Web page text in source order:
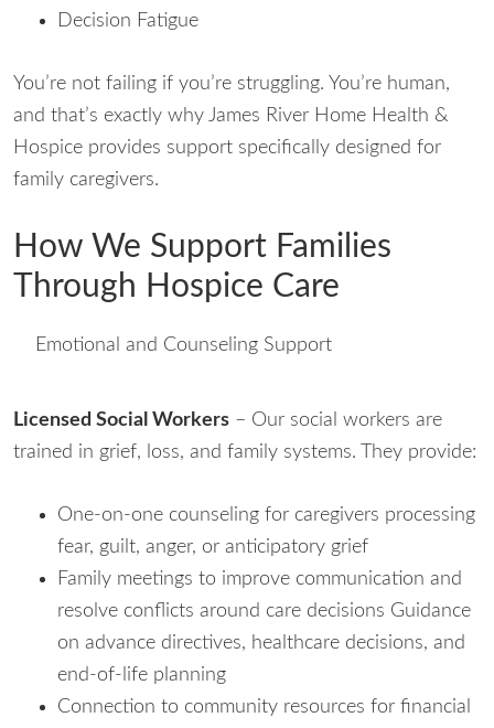
Decision Fatigue
You’re not failing if you’re struggling. You’re human,
and that’s exactly why James River Home Health &
Hospice provides support specifically designed for
family caregivers.
How We Support Families
Through Hospice Care
Emotional and Counseling Support
Licensed Social Workers – Our social workers are
trained in grief, loss, and family systems. They provide:
One-on-one counseling for caregivers processing
fear, guilt, anger, or anticipatory grief
Family meetings to improve communication and
resolve conflicts around care decisions Guidance
on advance directives, healthcare decisions, and
end-of-life planning
Connection to community resources for financial